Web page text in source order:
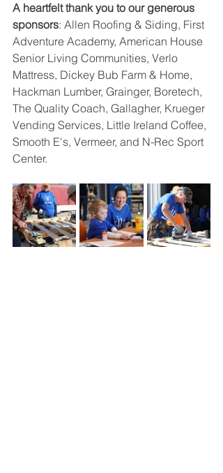
A heartfelt thank you to our generous
sponsors: Allen Roofing & Siding, First
Adventure Academy, American House
Senior Living Communities, Verlo
Mattress, Dickey Bub Farm & Home,
Hackman Lumber, Grainger, Boretech,
The Quality Coach, Gallagher, Krueger
Vending Services, Little Ireland Coffee,
Smooth E's, Vermeer, and N-Rec Sport
Center.